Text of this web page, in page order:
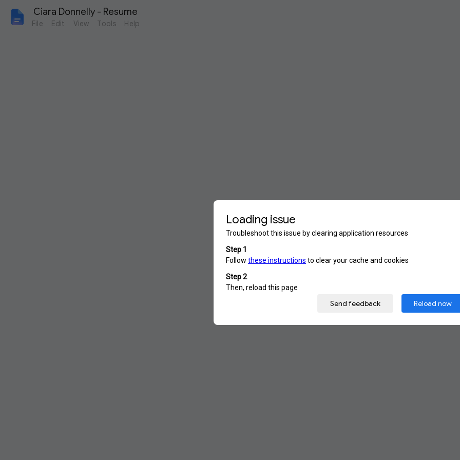
Ciara Donnelly - Resume
File Edit View Tools Help